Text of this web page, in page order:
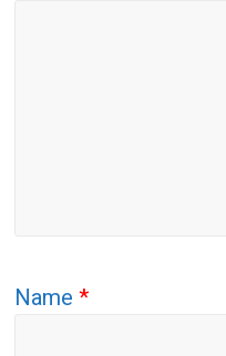
Name*